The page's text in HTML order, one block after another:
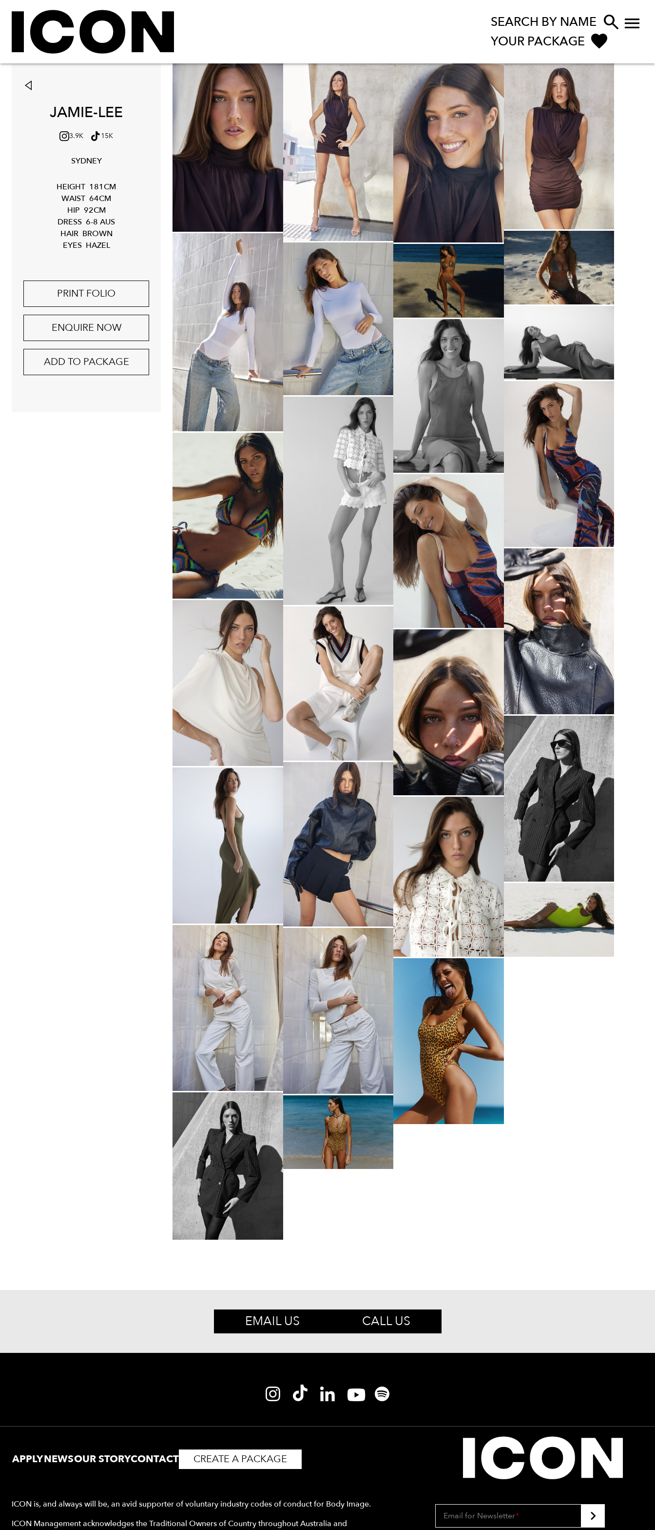
SEARCH BY NAME 
YOUR PACKAGE

JAMIE-LEE
3.9K 15K
SYDNEY
HEIGHT 181CM
WAIST 64CM
HIP 92CM
DRESS 6-8 AUS
HAIR BROWN
EYES HAZEL
PRINT FOLIO
ENQUIRE NOW
ADD TO PACKAGE
EMAIL US CALL US
APPLYNEWSOUR STORYCONTACT CREATE A PACKAGE
Email for Newsletter*
ICON is, and always will be, an avid supporter of voluntary industry codes of conduct for Body Image.
ICON Management acknowledges the Traditional Owners of Country throughout Australia and